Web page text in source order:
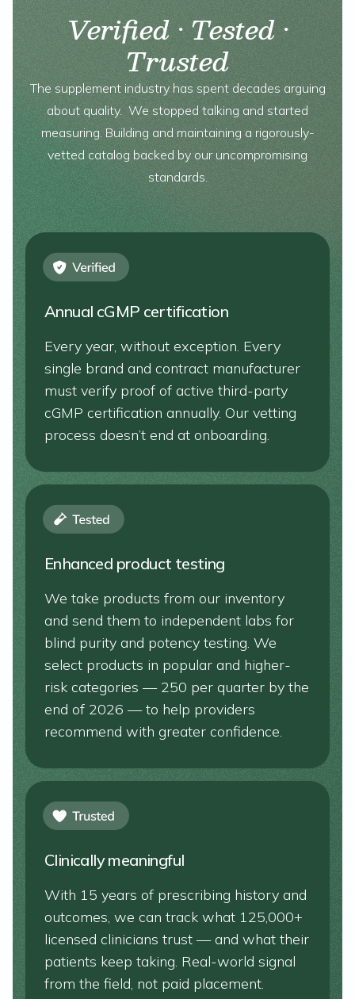
Verified · Tested ·
Trusted
The supplement industry has spent decades arguing
about quality. We stopped talking and started
measuring. Building and maintaining a rigorously-
vetted catalog backed by our uncompromising
standards.
Annual cGMP certification
Every year, without exception. Every
single brand and contract manufacturer
must verify proof of active third-party
cGMP certification annually. Our vetting
process doesn’t end at onboarding.
Enhanced product testing
We take products from our inventory
and send them to independent labs for
blind purity and potency testing. We
select products in popular and higher-
risk categories — 250 per quarter by the
end of 2026 — to help providers
recommend with greater confidence.
Clinically meaningful
With 15 years of prescribing history and
outcomes, we can track what 125,000+
licensed clinicians trust — and what their
patients keep taking. Real-world signal
from the field, not paid placement.